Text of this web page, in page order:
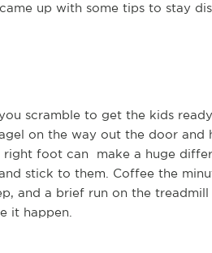
up with some tips to stay
scramble to get the kids
on the way out the door and
foot can make a huge
stick to them. Coffee the
and a brief run on the
it happen.